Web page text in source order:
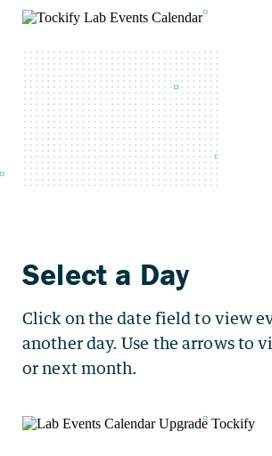
Click on the date field to view
another day. Use the arrows to
or next month.